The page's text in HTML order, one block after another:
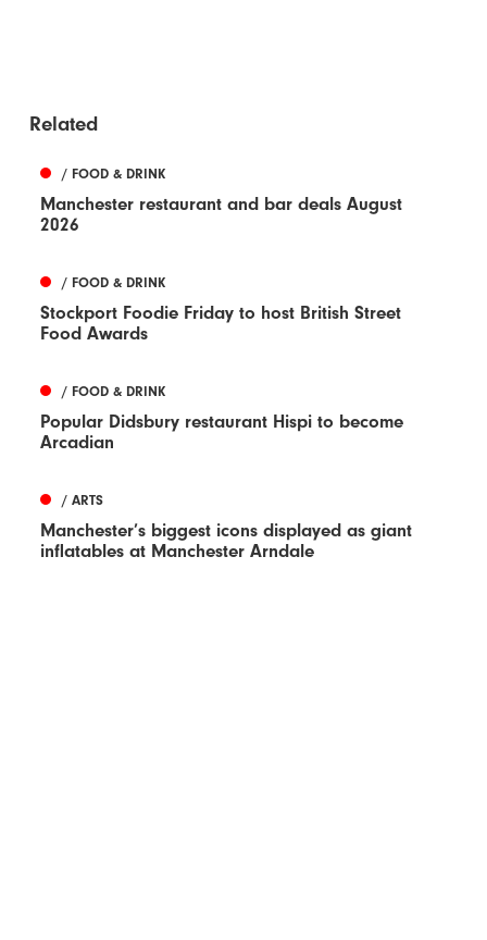
Related
/ FOOD & DRINK
Manchester restaurant and bar deals August
2026
/ FOOD & DRINK
Stockport Foodie Friday to host British Street
Food Awards
/ FOOD & DRINK
Popular Didsbury restaurant Hispi to become
Arcadian
/ ARTS
Manchester’s biggest icons displayed as giant
inflatables at Manchester Arndale